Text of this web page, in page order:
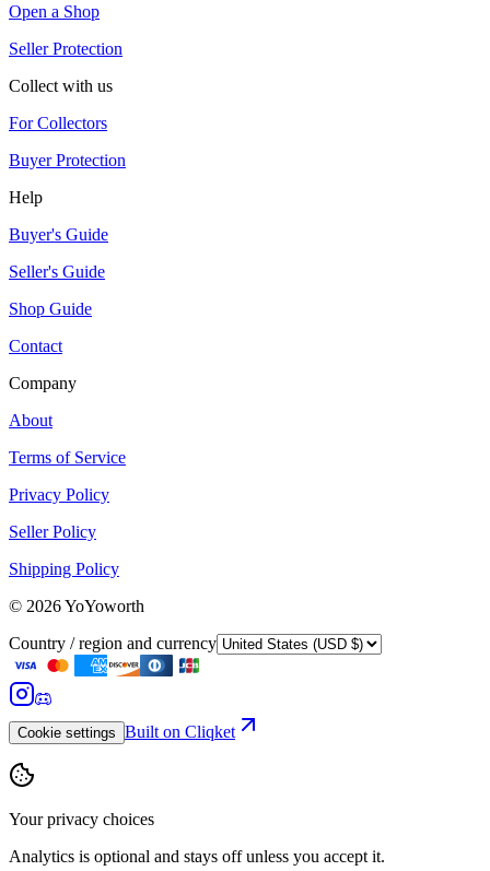
Open a Shop
Seller Protection
Collect with us
For Collectors
Buyer Protection
Help
Buyer's Guide
Seller's Guide
Shop Guide
Contact
Company
About
Terms of Service
Privacy Policy
Seller Policy
Shipping Policy
© 2026YoYoworth
Country / region and currency
Cookie settings Built on Cliqket
Your privacy choices
Analytics is optional and stays off unless you accept it.